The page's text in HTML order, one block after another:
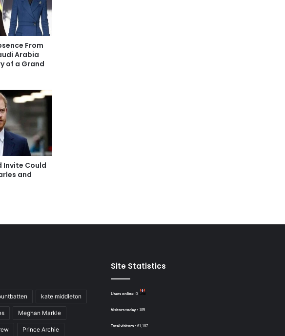
From
Arabia
of a Grand
Invite Could
and
kate middleton
Meghan Markle
Prince Archie
Site Statistics
Users online: 0
Visitors today : 185
Total visitors : 61,187